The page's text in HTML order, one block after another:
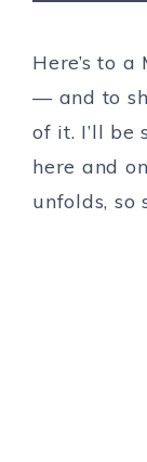
Here’s to
— and to
of it. I’ll be
here and
unfolds, so